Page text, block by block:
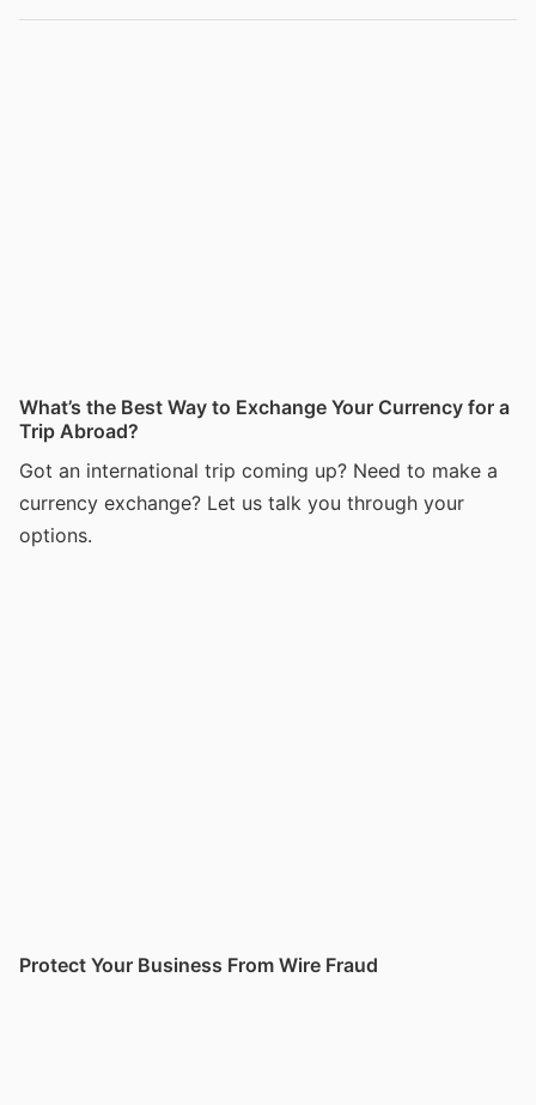
What’s the Best Way to Exchange Your Currency for a
Trip Abroad?
Got an international trip coming up? Need to make a
currency exchange? Let us talk you through your
options.
Protect Your Business From Wire Fraud